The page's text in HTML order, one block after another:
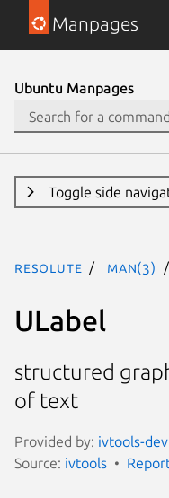
Manpages
Ubuntu Manpages
Toggle side
resolute man(3)
ULabel
structured
of text
Provided by: ivtools-
Source: ivtools